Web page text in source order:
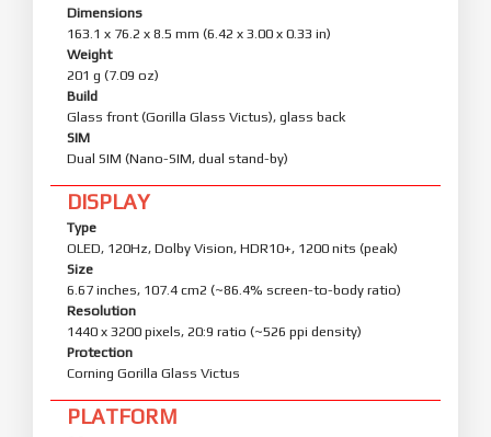
Dimensions
163.1 x 76.2 x 8.5 mm (6.42 x 3.00 x 0.33 in)
Weight
201 g (7.09 oz)
Build
Glass front (Gorilla Glass Victus), glass back
SIM
Dual SIM (Nano-SIM, dual stand-by)
DISPLAY
Type
OLED, 120Hz, Dolby Vision, HDR10+, 1200 nits (peak)
Size
6.67 inches, 107.4 cm2 (~86.4% screen-to-body ratio)
Resolution
1440 x 3200 pixels, 20:9 ratio (~526 ppi density)
Protection
Corning Gorilla Glass Victus
PLATFORM